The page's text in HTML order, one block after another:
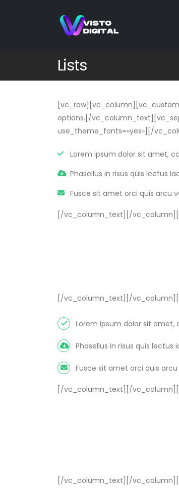
Lists
options.[/
use_theme_fonts=»yes»][/
Lorem ipsum dolor sit amet,
Phasellus in risus quis lectus
Fusce sit amet orci quis arcu
[/vc_column_text][/
[/vc_column_text][/
Lorem ipsum dolor sit amet,
Phasellus in risus quis lectus
Fusce sit amet orci quis
[/vc_column_text][/
[/vc_column_text][/